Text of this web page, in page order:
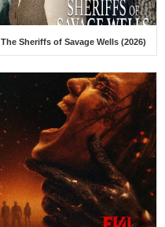
The Sheriffs of Savage Wells (2026)